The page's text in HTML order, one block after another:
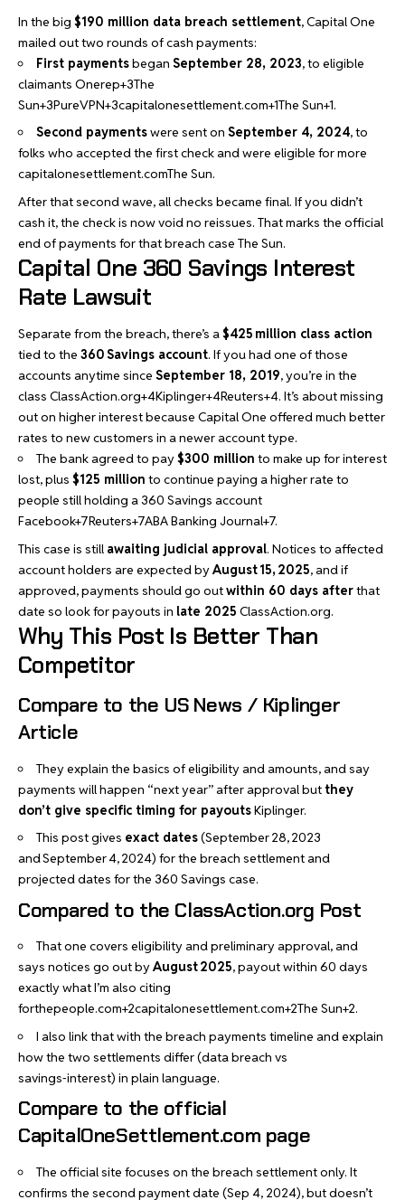
In the big $190 million data breach settlement, Capital One
mailed out two rounds of cash payments:
First paymentsbegan September 28, 2023, to eligible
claimants Onerep+3The
Sun+3PureVPN+3capitalonesettlement.com+1The Sun+1.
Second paymentswere sent on September 4, 2024, to
folks who accepted the first check and were eligible for more
capitalonesettlement.comThe Sun.
After that second wave, all checks became final. If you didn’t
cash it, the check is now void no reissues. That marks the official
end of payments for that breach case The Sun.
Capital One 360 Savings Interest
Rate Lawsuit
Separate from the breach, there’s a$425 million class action
tied to the 360 Savings account. If you had one of those
accounts anytime since September 18, 2019, you’re in the
class ClassAction.org+4Kiplinger+4Reuters+4. It’s about missing
out on higher interest because Capital One offered much better
rates to new customers in a newer account type.
The bank agreed to pay$300 million to make up for interest
lost, plus $125 million to continue paying a higher rate to
people still holding a 360 Savings account
Facebook+7Reuters+7ABA Banking Journal+7.
This case is still awaiting judicial approval. Notices to affected
account holders are expected byAugust 15, 2025, and if
approved, payments should go outwithin 60 days afterthat
date so look for payouts in late 2025 ClassAction.org.
Why This Post Is Better Than
Competitor
Compare to the US News / Kiplinger
Article
They explain the basics of eligibility and amounts, and say
payments will happen “next year” after approval butthey
don’t give specific timing for payoutsKiplinger.
This post gives exact dates(September 28, 2023
and September 4, 2024) for the breach settlement and
projected dates for the 360 Savings case.
Compared to the ClassAction.org Post
That one covers eligibility and preliminary approval, and
says notices go out byAugust 2025, payout within 60 days
exactly what I’m also citing
forthepeople.com+2capitalonesettlement.com+2The Sun+2.
I also link that with the breach payments timeline and explain
how the two settlements differ (data breach vs
savings‑interest) in plain language.
Compare to the official
CapitalOneSettlement.com page
The official site focuses on the breach settlement only. It
confirms the second payment date (Sep 4, 2024), but doesn’t